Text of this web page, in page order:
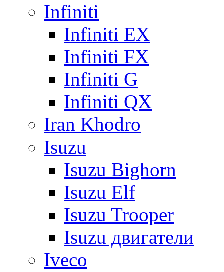
Infiniti
Infiniti EX
Infiniti FX
Infiniti G
Infiniti QX
Iran Khodro
Isuzu
Isuzu Bighorn
Isuzu Elf
Isuzu Trooper
Isuzu двигатели
Iveco